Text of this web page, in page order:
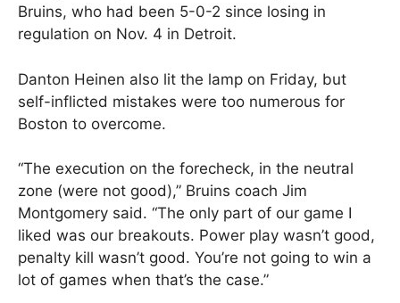
Bruins, who had been 5-0-2 since losing in
regulation on Nov. 4 in Detroit.
Danton Heinen also lit the lamp on Friday, but
self-inflicted mistakes were too numerous for
Boston to overcome.
“The execution on the forecheck, in the neutral
zone (were not good),” Bruins coach Jim
Montgomery said. “The only part of our game I
liked was our breakouts. Power play wasn’t good,
penalty kill wasn’t good. You’re not going to win a
lot of games when that’s the case.”